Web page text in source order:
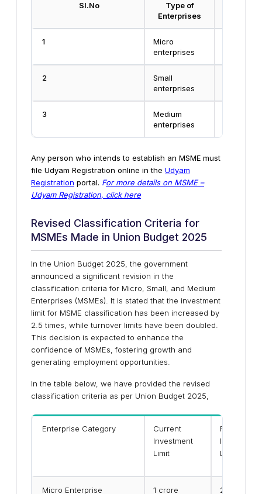
Sl.No
Type of
Enterprises
1
Micro
enterprises
2
Small
enterprises
3
Medium
enterprises
Any person who intends to establish an MSME must
file Udyam Registration online in the Udyam
Registration portal. For more details on MSME –
Udyam Registration, click here
Revised Classification Criteria for
MSMEs Made in Union Budget 2025
In the Union Budget 2025, the government
announced a significant revision in the
classification criteria for Micro, Small, and Medium
Enterprises (MSMEs). It is stated that the investment
limit for MSME classification has been increased by
2.5 times, while turnover limits have been doubled.
This decision is expected to enhance the
confidence of MSMEs, fostering growth and
generating employment opportunities.
In the table below, we have provided the revised
classification criteria as per Union Budget 2025,
Enterprise Category
Current
Investment
Limit
Revised
Investment
Limit
Micro Enterprise ₹1 crore ₹2.5 crore